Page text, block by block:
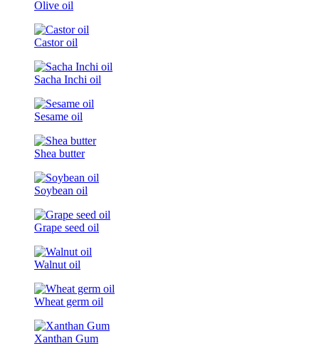
Olive oil
Castor oil
Sacha Inchi oil
Sesame oil
Shea butter
Soybean oil
Grape seed oil
Walnut oil
Wheat germ oil
Xanthan Gum